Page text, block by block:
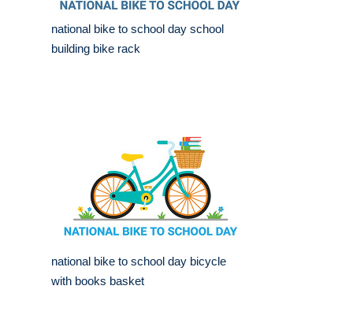
national bike to school day school
building bike rack
national bike to school day bicycle
with books basket